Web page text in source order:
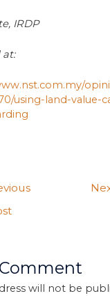
IRDP
at:
using-land-value-
will not be